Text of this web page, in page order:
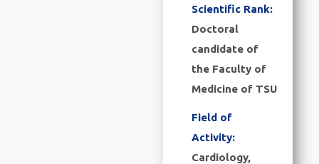
Scientific Rank:
Doctoral
candidate of
the Faculty of
Medicine of TSU
Field of
Activity:
Cardiology,